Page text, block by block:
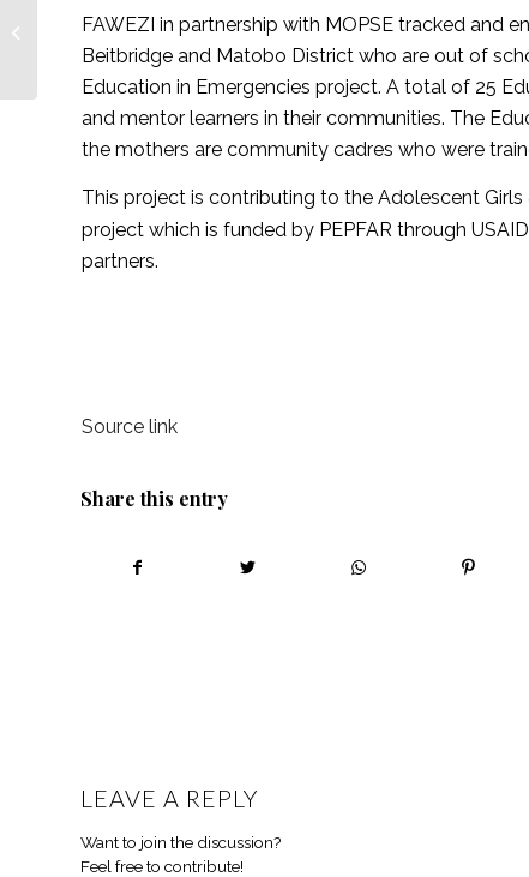
FAWEZI in partnership with MOPSE tracked and
Beitbridge and Matobo District who are out of
Education in Emergencies project. A total of 25
and mentor learners in their communities. The
the mothers are community cadres who were
This project is contributing to the Adolescent
project which is funded by PEPFAR through
partners.
Source link
Share this entry
LEAVE A REPLY
Want to join the discussion?
Feel free to contribute!
disparity and inequality
in education – Forum